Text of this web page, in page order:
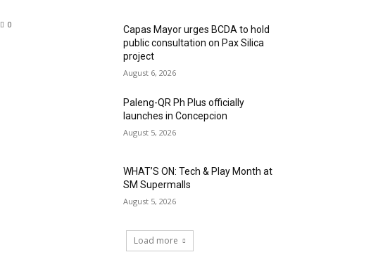
0
Capas Mayor urges BCDA to hold
public consultation on Pax Silica
project
August 6, 2026
Paleng-QR Ph Plus officially
launches in Concepcion
August 5, 2026
WHAT’S ON: Tech & Play Month at
SM Supermalls
August 5, 2026
Load more